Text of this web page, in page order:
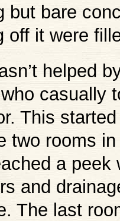
but bare
off it were
helped
casually
This
two rooms
a peek
and
The last